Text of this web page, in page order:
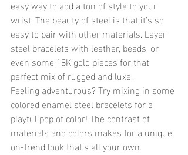
easy way to add a ton of style to your
wrist. The beauty of steel is that it’s so
easy to pair with other materials. Layer
steel bracelets with leather, beads, or
even some 18K gold pieces for that
perfect mix of rugged and luxe.
Feeling adventurous? Try mixing in some
colored enamel steel bracelets for a
playful pop of color! The contrast of
materials and colors makes for a unique,
on-trend look that’s all your own.